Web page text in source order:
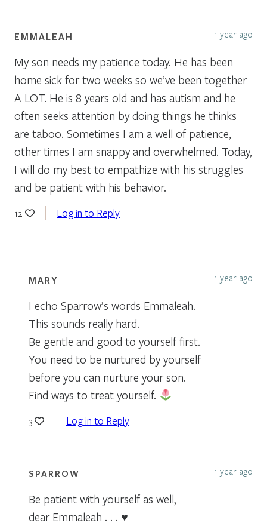
EMMALEAH 1 year ago
My son needs my patience today. He has been
home sick for two weeks so we’ve been together
A LOT. He is 8 years old and has autism and he
often seeks attention by doing things he thinks
are taboo. Sometimes I am a well of patience,
other times I am snappy and overwhelmed. Today,
I will do my best to empathize with his struggles
and be patient with his behavior.
12 Log in to Reply
MARY 1 year ago
I echo Sparrow’s words Emmaleah.
This sounds really hard.
Be gentle and good to yourself first.
You need to be nurtured by yourself
before you can nurture your son.
Find ways to treat yourself.
3 Log in to Reply
SPARROW 1 year ago
Be patient with yourself as well,
dear Emmaleah . . . ♥